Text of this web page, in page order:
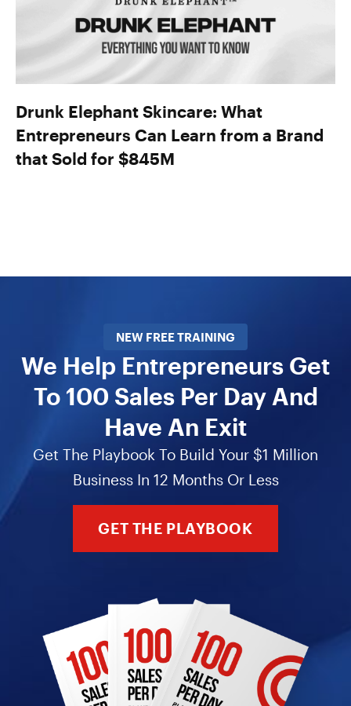
Drunk Elephant Skincare: What
Entrepreneurs Can Learn from a Brand
that Sold for $845M
NEW FREE TRAINING
We Help Entrepreneurs Get
To 100 Sales Per Day And
Have An Exit
Get The Playbook To Build Your $1 Million
Business In 12 Months Or Less
GET THE PLAYBOOK